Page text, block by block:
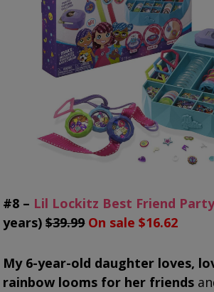
#8 – Lil Lockitz Best Friend
years)$39.99 On sale $16.62
My 6-year-old daughter loves,
rainbow looms for her friends